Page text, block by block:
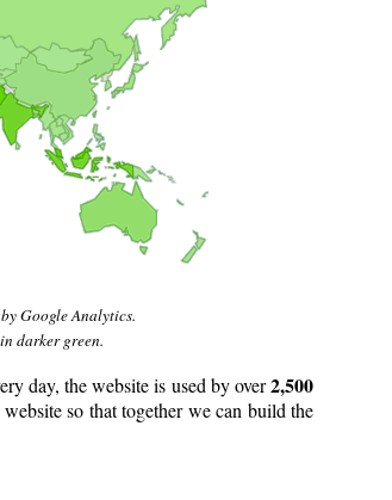
Google Analytics.
darker green.
day, the website is used by over2,500
so that together we can build the